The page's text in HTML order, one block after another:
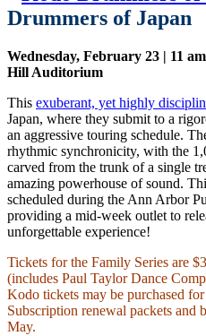
Drummers of Japan
Wednesday, February 23 | 11 am
Hill Auditorium
This exuberant, yet highly
Japan, where they submit to a
an aggressive touring schedule.
rhythmic synchronicity, with the
carved from the trunk of a single
amazing powerhouse of sound.
scheduled during the Ann Arbor
providing a mid-week outlet to
unforgettable experience!
Tickets for the Family Series are
(includes Paul Taylor Dance
Kodo tickets may be purchased
Subscription renewal packets and
May.